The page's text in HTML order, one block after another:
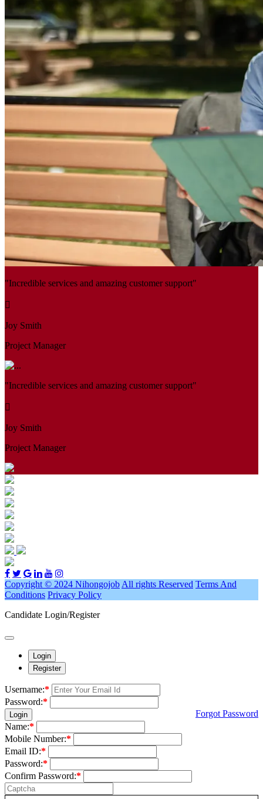
"Incredible services and amazing customer support"
Joy Smith
Project Manager
"Incredible services and amazing customer support"
Joy Smith
Project Manager
Copyright © 2024 Nihongojob All rights Reserved Terms And
Conditions Privacy Policy
Candidate Login/Register
Login
Register
Username:*
Password:*
Login
Forgot Password
Name:*
Mobile Number:*
Email ID:*
Password:*
Confirm Password:*